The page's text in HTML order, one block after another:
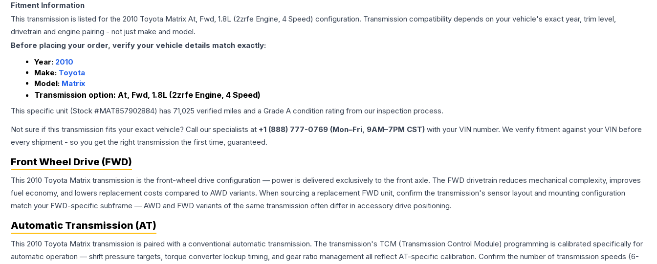
Fitment Information
This transmission is listed for the 2010 Toyota Matrix At, Fwd, 1.8L (2zrfe Engine, 4 Speed) configuration. Transmission compatibility depends on your vehicle's exact year, trim level,
drivetrain and engine pairing - not just make and model.
Before placing your order, verify your vehicle details match exactly:
Year: 2010
Make: Toyota
Model: Matrix
Transmission option: At, Fwd, 1.8L (2zrfe Engine, 4 Speed)
This specific unit (Stock #MAT857902884) has 71,025 verified miles and a Grade A condition rating from our inspection process.
Not sure if this transmission fits your exact vehicle? Call our specialists at +1 (888) 777-0769 (Mon–Fri, 9AM–7PM CST) with your VIN number. We verify fitment against your VIN before
every shipment - so you get the right transmission the first time, guaranteed.
Front Wheel Drive (FWD)
This 2010 Toyota Matrix transmission is the front-wheel drive configuration — power is delivered exclusively to the front axle. The FWD drivetrain reduces mechanical complexity, improves
fuel economy, and lowers replacement costs compared to AWD variants. When sourcing a replacement FWD unit, confirm the transmission's sensor layout and mounting configuration
match your FWD-specific subframe — AWD and FWD variants of the same transmission often differ in accessory drive positioning.
Automatic Transmission (AT)
This 2010 Toyota Matrix transmission is paired with a conventional automatic transmission. The transmission's TCM (Transmission Control Module) programming is calibrated specifically for
automatic operation — shift pressure targets, torque converter lockup timing, and gear ratio management all reflect AT-specific calibration. Confirm the number of transmission speeds (6-